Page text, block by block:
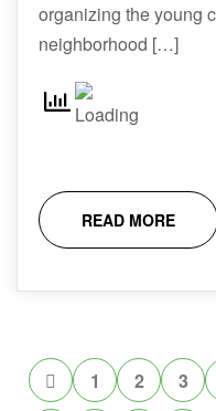
organizing the young
neighborhood […]
READ MORE
1 2 3